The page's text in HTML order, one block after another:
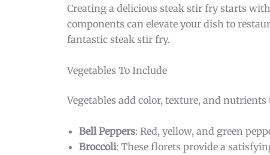
Creating a delicious steak stir fry starts
components can elevate your dish to
fantastic steak stir fry.
Vegetables To Include
Vegetables add color, texture, and
Bell Peppers: Red, yellow, and green
Broccoli: These florets provide a